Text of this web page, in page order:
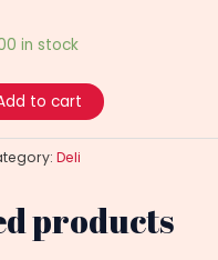
in stock
to cart
Deli
products